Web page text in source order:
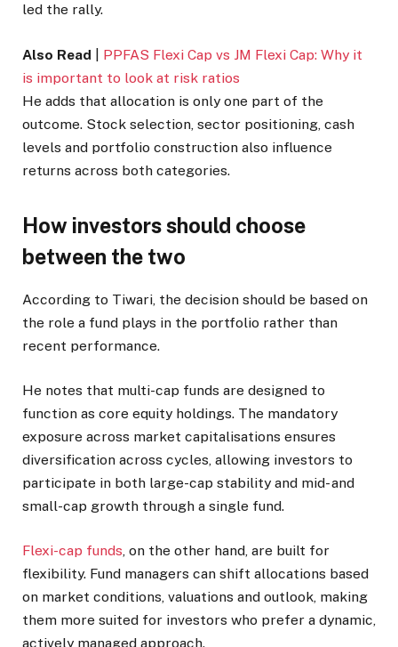
led the rally.
Also Read
PPFAS Flexi Cap vs JM Flexi Cap: Why it
is important to look at risk ratios
He adds that allocation is only one part of the
outcome. Stock selection, sector positioning, cash
levels and portfolio construction also influence
returns across both categories.
How investors should choose
between the two
According to Tiwari, the decision should be based on
the role a fund plays in the portfolio rather than
recent performance.
He notes that multi-cap funds are designed to
function as core equity holdings. The mandatory
exposure across market capitalisations ensures
diversification across cycles, allowing investors to
participate in both large-cap stability and mid- and
small-cap growth through a single fund.
Flexi-cap funds, on the other hand, are built for
flexibility. Fund managers can shift allocations based
on market conditions, valuations and outlook, making
them more suited for investors who prefer a dynamic,
actively managed approach.